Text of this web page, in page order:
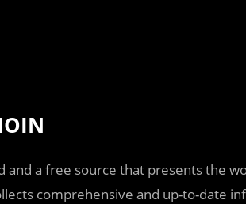
and a free source that presents the
comprehensive and up-to-date